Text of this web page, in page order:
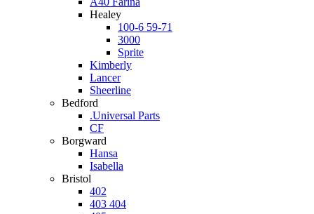
Healey
100-6 59-71
3000
Sprite
Kimberly
Lancer
Sheerline
Bedford
.Universal Parts
CF
Borgward
Hansa
Isabella
Bristol
402
403 404